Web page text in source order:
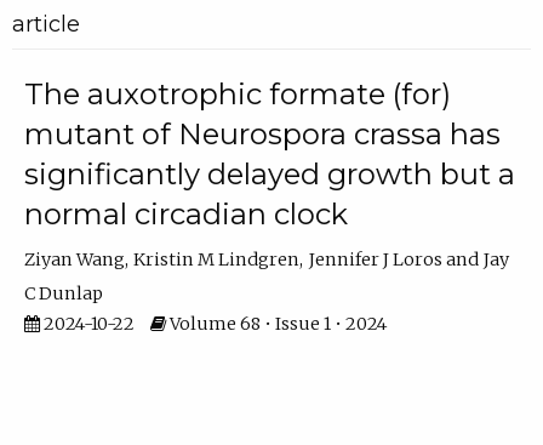
article
The auxotrophic formate (for)
mutant of Neurospora crassa has
significantly delayed growth but a
normal circadian clock
Ziyan Wang Kristin M Lindgren Jennifer J Loros
Jay
C Dunlap
2024-10-22
Volume 68 • Issue 1 • 2024